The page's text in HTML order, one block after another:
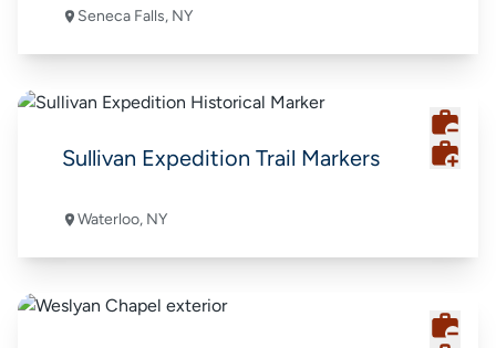
Seneca Falls, NY
Sullivan Expedition Trail Markers
Waterloo, NY